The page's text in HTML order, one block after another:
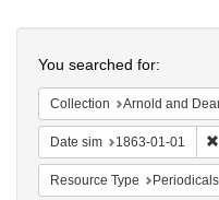
Colenda
Digital
Repository
You searched for:
Collection Arnold and Deanne Kaplan Collection of Early American
Date sim 1863-01-01
Resource Type Periodicals